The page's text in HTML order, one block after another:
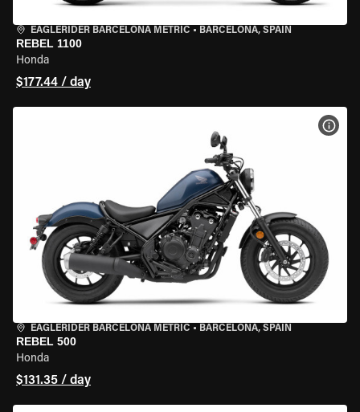
EAGLERIDER BARCELONA METRIC • BARCELONA, SPAIN
REBEL 1100
Honda
$177.44 / day
EAGLERIDER BARCELONA METRIC • BARCELONA, SPAIN
REBEL 500
Honda
$131.35 / day